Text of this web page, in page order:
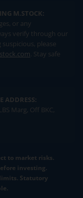
M.STOCK:
or any
verify through our
please
. Stay safe
ADDRESS:
Marg, Off BKC,
to market risks.
investing.
Statutory